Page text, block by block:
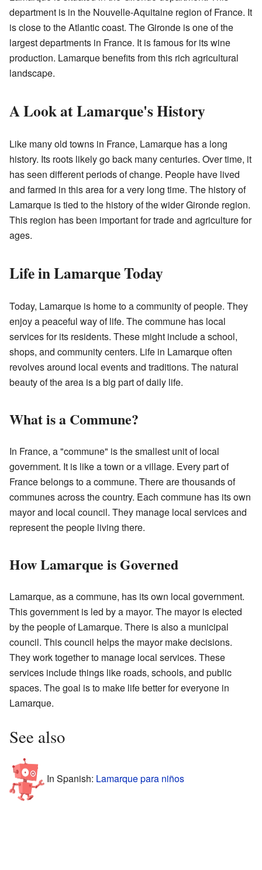
department is in the Nouvelle-Aquitaine region of France. It
is close to the Atlantic coast. The Gironde is one of the
largest departments in France. It is famous for its wine
production. Lamarque benefits from this rich agricultural
landscape.
A Look at Lamarque's History
Like many old towns in France, Lamarque has a long
history. Its roots likely go back many centuries. Over time, it
has seen different periods of change. People have lived
and farmed in this area for a very long time. The history of
Lamarque is tied to the history of the wider Gironde region.
This region has been important for trade and agriculture for
ages.
Life in Lamarque Today
Today, Lamarque is home to a community of people. They
enjoy a peaceful way of life. The commune has local
services for its residents. These might include a school,
shops, and community centers. Life in Lamarque often
revolves around local events and traditions. The natural
beauty of the area is a big part of daily life.
What is a Commune?
In France, a "commune" is the smallest unit of local
government. It is like a town or a village. Every part of
France belongs to a commune. There are thousands of
communes across the country. Each commune has its own
mayor and local council. They manage local services and
represent the people living there.
How Lamarque is Governed
Lamarque, as a commune, has its own local government.
This government is led by a mayor. The mayor is elected
by the people of Lamarque. There is also a municipal
council. This council helps the mayor make decisions.
They work together to manage local services. These
services include things like roads, schools, and public
spaces. The goal is to make life better for everyone in
Lamarque.
See also
In Spanish: Lamarque para niños